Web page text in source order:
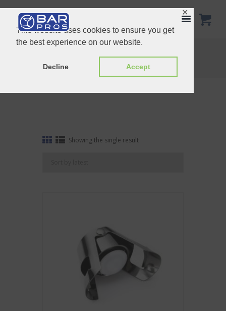
This website uses cookies to ensure you get
the best experience on our website.
Decline Accept
✕
Home
Tag: Champagne Saver
Showing the single result